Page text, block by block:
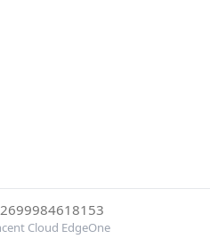
Cloud EdgeOne